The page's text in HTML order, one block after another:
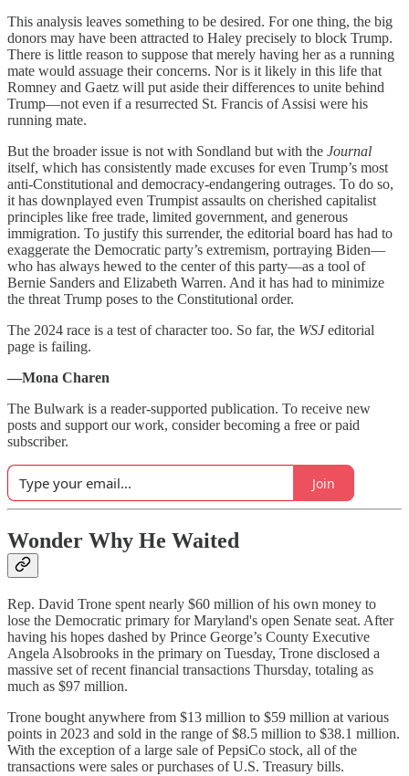
This analysis leaves something to be desired. For one thing, the big
donors may have been attracted to Haley precisely to block Trump.
There is little reason to suppose that merely having her as a running
mate would assuage their concerns. Nor is it likely in this life that
Romney and Gaetz will put aside their differences to unite behind
Trump—not even if a resurrected St. Francis of Assisi were his
running mate.
But the broader issue is not with Sondland but with the Journal
itself, which has consistently made excuses for even Trump’s most
anti-Constitutional and democracy-endangering outrages. To do so,
it has downplayed even Trumpist assaults on cherished capitalist
principles like free trade, limited government, and generous
immigration. To justify this surrender, the editorial board has had to
exaggerate the Democratic party’s extremism, portraying Biden—
who has always hewed to the center of this party—as a tool of
Bernie Sanders and Elizabeth Warren. And it has had to minimize
the threat Trump poses to the Constitutional order.
The 2024 race is a test of character too. So far, the WSJeditorial
page is failing.
—Mona Charen
The Bulwark is a reader-supported publication. To receive new
posts and support our work, consider becoming a free or paid
subscriber.
Join
Wonder Why He Waited
Rep. David Trone spent nearly $60 million of his own money to
lose the Democratic primary for Maryland's open Senate seat. After
having his hopes dashed by Prince George’s County Executive
Angela Alsobrooks in the primary on Tuesday, Trone disclosed a
massive set of recent financial transactions Thursday, totaling as
much as $97 million.
Trone bought anywhere from $13 million to $59 million at various
points in 2023 and sold in the range of $8.5 million to $38.1 million.
With the exception of a large sale of PepsiCo stock, all of the
transactions were sales or purchases of U.S. Treasury bills.